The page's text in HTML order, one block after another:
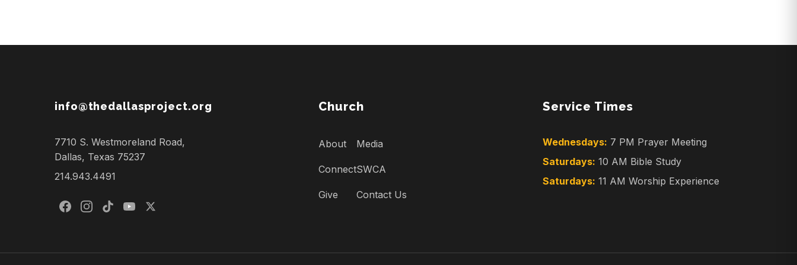
info@thedallasproject.org
7710 S. Westmoreland Road,
Dallas, Texas 75237
214.943.4491
Church
About
Connect
Give
Media
SWCA
Contact Us
Service Times
Wednesdays: 7 PM Prayer Meeting
Saturdays: 10 AM Bible Study
Saturdays: 11 AM Worship Experience